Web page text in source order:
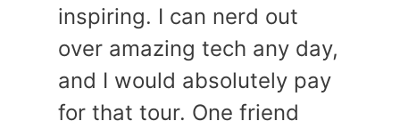
inspiring. I can nerd out
over amazing tech any day,
and I would absolutely pay
for that tour. One friend